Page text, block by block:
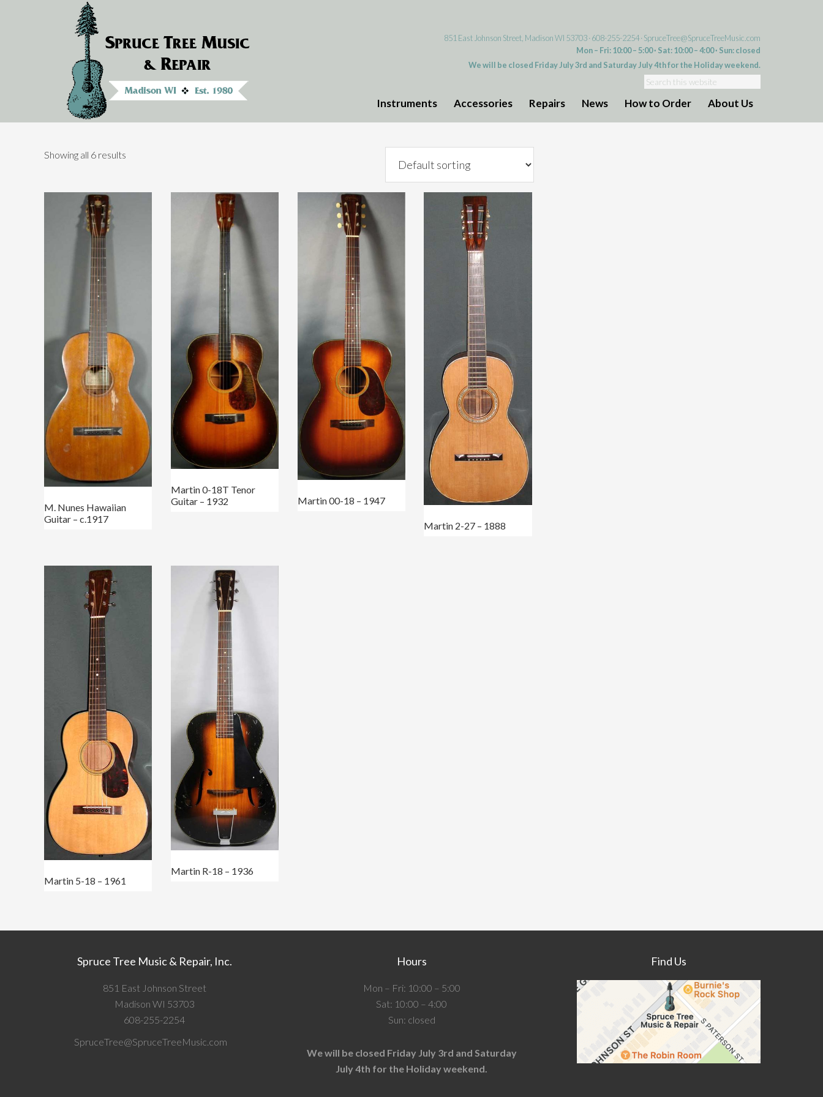
851 East Johnson Street, Madison WI 53703 · 608-255-2254 ·SpruceTree@SpruceTreeMusic.com
Mon – Fri: 10:00 – 5:00 · Sat: 10:00 – 4:00 · Sun: closed
We will be closed Friday July 3rd and Saturday July 4th for the Holiday weekend.
Instruments Accessories Repairs News How to Order About Us
Showing all 6 results
M. Nunes Hawaiian
Guitar – c.1917
Martin 0-18T Tenor
Guitar – 1932
Martin 00-18 – 1947
Martin 2-27 – 1888
Martin 5-18 – 1961
Martin R-18 – 1936
Spruce Tree Music & Repair, Inc.
851 East Johnson Street
Madison WI 53703
608-255-2254
SpruceTree@SpruceTreeMusic.com
Hours
Mon – Fri: 10:00 – 5:00
Sat: 10:00 – 4:00
Sun: closed
We will be closed Friday July 3rd and Saturday
July 4th for the Holiday weekend.
Find Us